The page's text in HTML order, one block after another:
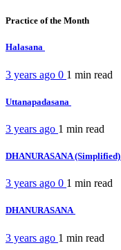
Practice of the Month
Halasana
3 years ago 0 1 min read
Uttanapadasana
3 years ago 1 min read
DHANURASANA (Simplified)
3 years ago 0 1 min read
DHANURASANA
3 years ago 1 min read